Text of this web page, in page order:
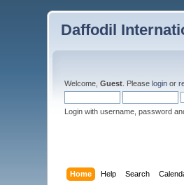
Daffodil
Welcome,Guest . Pleaselogin or
Login with username, password
Home Help Search